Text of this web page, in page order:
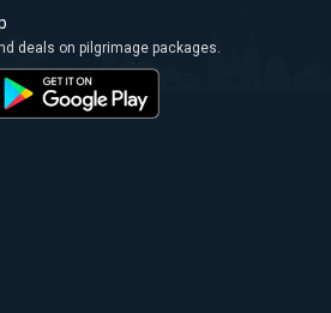
deals on pilgrimage packages.